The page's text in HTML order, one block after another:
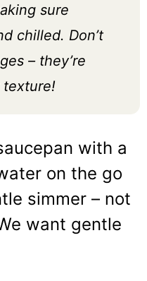
sure
chilled. Don’t
– they’re
with a
on the go
simmer – not
want gentle